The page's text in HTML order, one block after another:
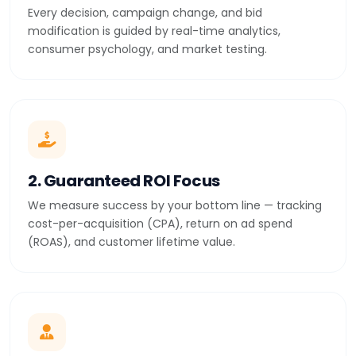
Every decision, campaign change, and bid
modification is guided by real-time analytics,
consumer psychology, and market testing.
2. Guaranteed ROI Focus
We measure success by your bottom line — tracking
cost-per-acquisition (CPA), return on ad spend
(ROAS), and customer lifetime value.